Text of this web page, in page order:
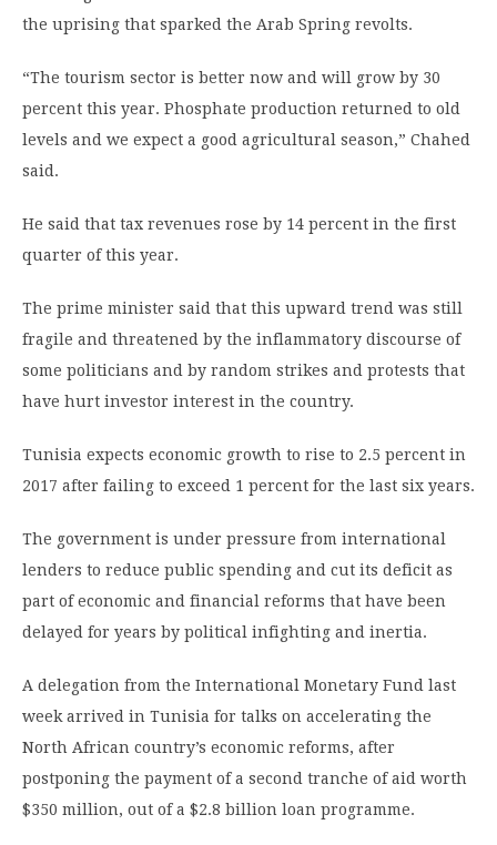
the uprising that sparked the Arab Spring revolts.
“The tourism sector is better now and will grow by 30
percent this year. Phosphate production returned to old
levels and we expect a good agricultural season,” Chahed
said.
He said that tax revenues rose by 14 percent in the first
quarter of this year.
The prime minister said that this upward trend was still
fragile and threatened by the inflammatory discourse of
some politicians and by random strikes and protests that
have hurt investor interest in the country.
Tunisia expects economic growth to rise to 2.5 percent in
2017 after failing to exceed 1 percent for the last six years.
The government is under pressure from international
lenders to reduce public spending and cut its deficit as
part of economic and financial reforms that have been
delayed for years by political infighting and inertia.
A delegation from the International Monetary Fund last
week arrived in Tunisia for talks on accelerating the
North African country’s economic reforms, after
postponing the payment of a second tranche of aid worth
$350 million, out of a $2.8 billion loan programme.